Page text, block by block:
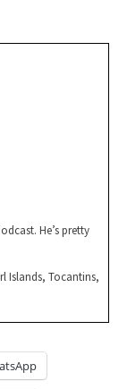
He’s pretty
Islands, Tocantins,